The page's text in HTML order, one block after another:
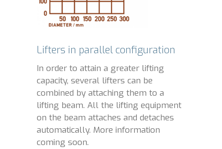
Lifters in parallel configuration
In order to attain a greater lifting
capacity, several lifters can be
combined by attaching them to a
lifting beam. All the lifting equipment
on the beam attaches and detaches
automatically. More information
coming soon.